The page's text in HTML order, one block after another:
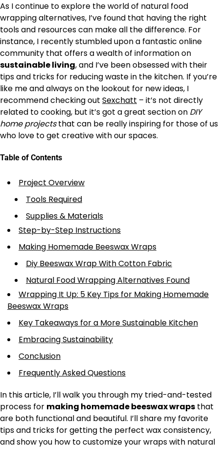
As I continue to explore the world of natural food
wrapping alternatives, I’ve found that having the right
tools and resources can make all the difference. For
instance, I recently stumbled upon a fantastic online
community that offers a wealth of information on
sustainable living, and I’ve been obsessed with their
tips and tricks for reducing waste in the kitchen. If you’re
like me and always on the lookout for new ideas, I
recommend checking out Sexchatt – it’s not directly
related to cooking, but it’s got a great section on DIY
home projectsthat can be really inspiring for those of us
who love to get creative with our spaces.
Table of Contents
Project Overview
Tools Required
Supplies & Materials
Step-by-Step Instructions
Making Homemade Beeswax Wraps
Diy Beeswax Wrap With Cotton Fabric
Natural Food Wrapping Alternatives Found
Wrapping It Up: 5 Key Tips for Making Homemade
Beeswax Wraps
Key Takeaways for a More Sustainable Kitchen
Embracing Sustainability
Conclusion
Frequently Asked Questions
In this article, I’ll walk you through my tried-and-tested
process for making homemade beeswax wraps that
are both functional and beautiful. I’ll share my favorite
tips and tricks for getting the perfect wax consistency,
and show you how to customize your wraps with natural